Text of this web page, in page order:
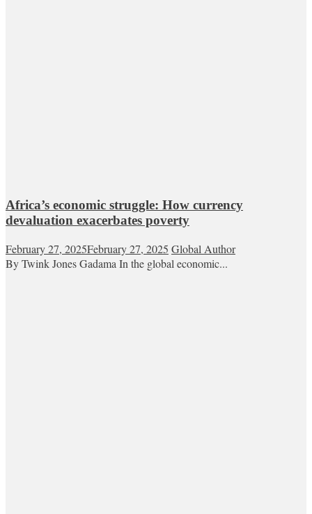
Africa’s economic struggle: How currency
devaluation exacerbates poverty
February 27, 2025February 27, 2025 Global Author
By Twink Jones Gadama In the global economic...